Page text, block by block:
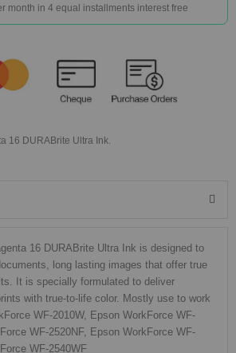
month in 4 equal installments interest free
16 DURABrite Ultra Ink.
16 DURABrite Ultra Ink is designed to
long lasting images that offer true
It is specially formulated to deliver
with true-to-life color. Mostly use to work
WF-2010W, Epson WorkForce WF-
WF-2520NF, Epson WorkForce WF-
WF-2540WF